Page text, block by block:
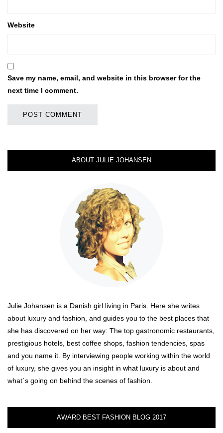
Website
Save my name, email, and website in this browser for the
next time I comment.
ABOUT JULIE JOHANSEN
Julie Johansen is a Danish girl living in Paris. Here she writes
about luxury and fashion, and guides you to the best places that
she has discovered on her way: The top gastronomic restaurants,
prestigious hotels, best coffee shops, fashion tendencies, spas
and you name it. By interviewing people working within the world
of luxury, she gives you an insight in what luxury is about and
what´s going on behind the scenes of fashion.
AWARD BEST FASHION BLOG 2017